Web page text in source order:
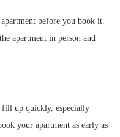
before you book it.
apartment in person and
fill up quickly, especially
your apartment as early as